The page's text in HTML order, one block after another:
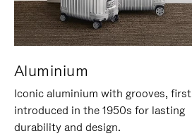
Aluminium
Iconic aluminium with grooves, first
introduced in the 1950s for lasting
durability and design.